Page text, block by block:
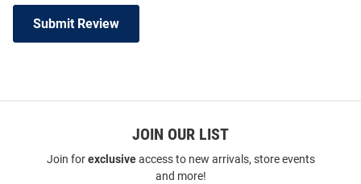
Submit Review
JOIN OUR LIST
Join forexclusiveaccess to new arrivals, store events
and more!